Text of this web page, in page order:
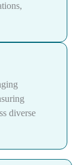
diverse